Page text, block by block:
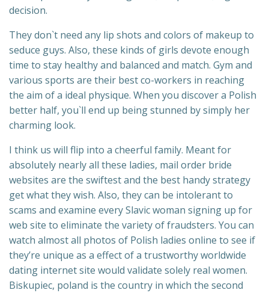
decision.
They don`t need any lip shots and colors of makeup to
seduce guys. Also, these kinds of girls devote enough
time to stay healthy and balanced and match. Gym and
various sports are their best co-workers in reaching
the aim of a ideal physique. When you discover a Polish
better half, you`ll end up being stunned by simply her
charming look.
I think us will flip into a cheerful family. Meant for
absolutely nearly all these ladies, mail order bride
websites are the swiftest and the best handy strategy
get what they wish. Also, they can be intolerant to
scams and examine every Slavic woman signing up for
web site to eliminate the variety of fraudsters. You can
watch almost all photos of Polish ladies online to see if
they’re unique as a effect of a trustworthy worldwide
dating internet site would validate solely real women.
Biskupiec, poland is the country in which the second